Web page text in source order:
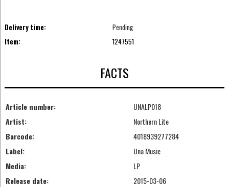
Delivery time:
Pending
Item:
1247551
FACTS
Article number:
UNALP018
Artist:
Northern Lite
Barcode:
4018939277284
Label:
Una Music
Media:
LP
Release date:
2015-03-06